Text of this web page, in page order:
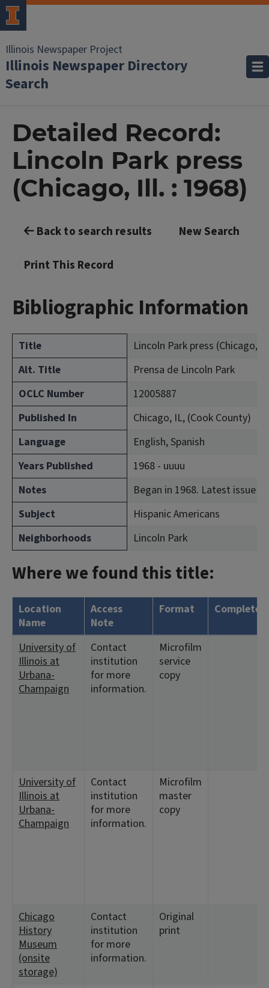
Illinois Newspaper Project
Illinois Newspaper Directory
Search
Detailed Record:
Lincoln Park press
(Chicago, Ill. : 1968)
Back to search results New Search
Print This Record
Bibliographic Information
Title
Lincoln Park press (Chicago,
Alt. Title
Prensa de Lincoln Park
OCLC Number
12005887
Published In
Chicago, IL, (Cook County)
Language
English, Spanish
Years Published
1968 - uuuu
Notes
Began in 1968. Latest issue
Subject
Hispanic Americans
Neighborhoods
Lincoln Park
Where we found this title:
Location
Name
Access
Note
Format Complete?
University of
Illinois at
Urbana-
Champaign
Contact
institution
for more
information.
Microfilm
service
copy
University of
Illinois at
Urbana-
Champaign
Contact
institution
for more
information.
Microfilm
master
copy
Chicago
History
Museum
(onsite
storage)
Contact
institution
for more
information.
Original
print